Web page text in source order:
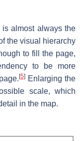
almost always the
the visual hierarchy
to fill the page,
to be more
[5]Enlarging the
scale, which
in the map.